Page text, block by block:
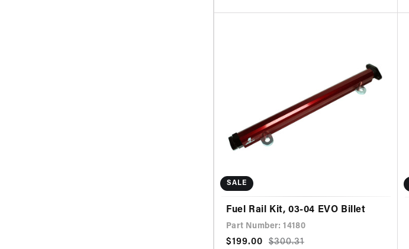
SALE
Fuel Rail Kit, 03-04 EVO Billet
Part Number: 14180
Sale
$199.00
Regular
$300.31